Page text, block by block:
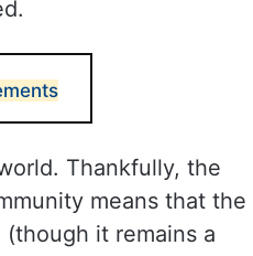
Thankfully, the
means that the
it remains a